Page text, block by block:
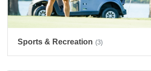
Sports & Recreation (3)